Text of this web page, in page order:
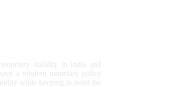
stability in India and
a modern monetary policy
while keeping in mind the